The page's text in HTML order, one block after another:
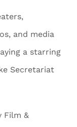
and media
a starring
Secretariat
Film &